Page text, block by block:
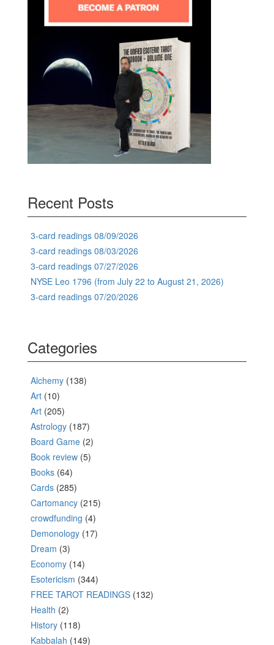
Recent Posts
3-card readings 08/09/2026
3-card readings 08/03/2026
3-card readings 07/27/2026
NYSE Leo 1796 (from July 22 to August 21, 2026)
3-card readings 07/20/2026
Categories
Alchemy (138)
Art (10)
Art (205)
Astrology (187)
Board Game (2)
Book review (5)
Books (64)
Cards (285)
Cartomancy (215)
crowdfunding (4)
Demonology (17)
Dream (3)
Economy (14)
Esotericism (344)
FREE TAROT READINGS (132)
Health (2)
History (118)
Kabbalah (149)